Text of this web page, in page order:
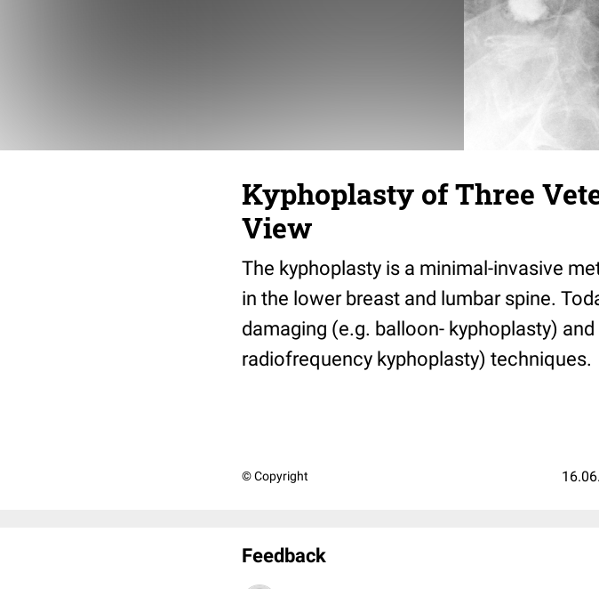
Kyphoplasty of Three
View
The kyphoplasty is a minimal-invasive
in the lower breast and lumbar spine.
damaging (e.g. balloon- kyphoplasty)
radiofrequency kyphoplasty) techniques.
© Copyright
Feedback